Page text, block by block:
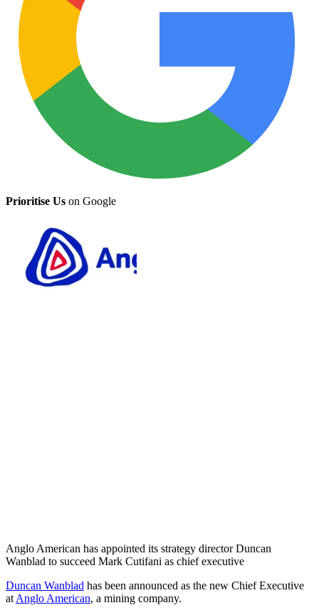
Prioritise Us on Google
Anglo American has appointed its strategy director Duncan
Wanblad to succeed Mark Cutifani as chief executive
Duncan Wanblad has been announced as the new Chief Executive
at Anglo American, a mining company.